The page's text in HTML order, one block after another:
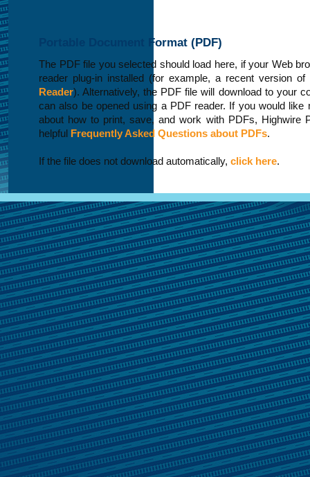
Portable Document Format (PDF)
The PDF file you selected should load here, if your Web
reader plug-in installed (for example, a recent version of
Reader). Alternatively, the PDF file will download to your
can also be opened using a PDF reader. If you would like
about how to print, save, and work with PDFs, Highwire
helpful Frequently Asked Questions about PDFs.
If the file does not download automatically, click here.